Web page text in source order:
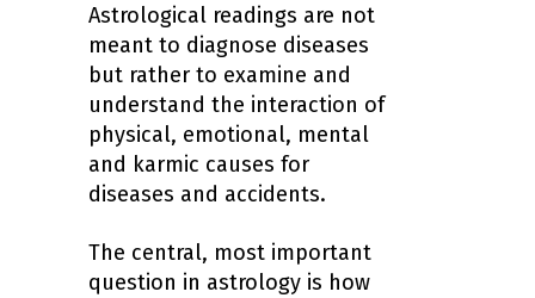
Astrological readings are not
meant to diagnose diseases
but rather to examine and
understand the interaction of
physical, emotional, mental
and karmic causes for
diseases and accidents.
The central, most important
question in astrology is how